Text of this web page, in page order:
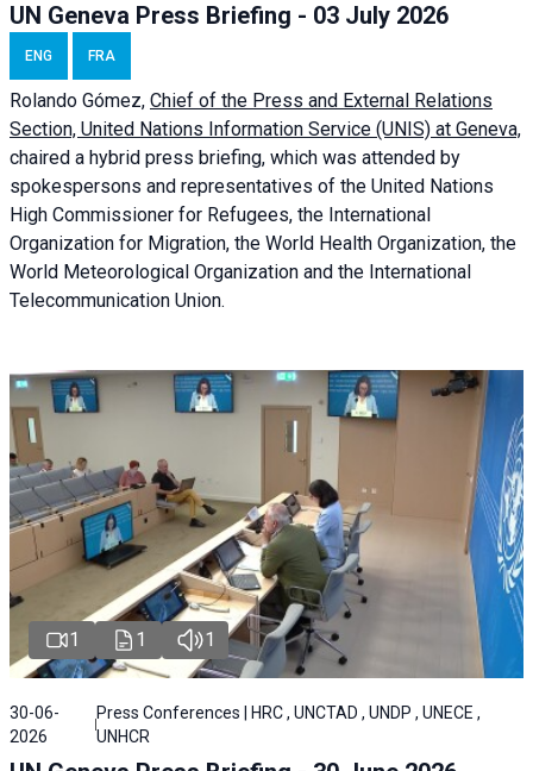
UN Geneva Press Briefing - 03 July 2026
ENG FRA
Rolando Gómez, Chief of the Press and External Relations
Section, United Nations Information Service (UNIS) at Geneva,
chaired a hybrid press briefing, which was attended by
spokespersons and representatives of the United Nations
High Commissioner for Refugees, the International
Organization for Migration, the World Health Organization, the
World Meteorological Organization and the International
Telecommunication Union.
1 1 1
30-06-
2026
Press Conferences | HRC , UNCTAD , UNDP , UNECE ,
UNHCR